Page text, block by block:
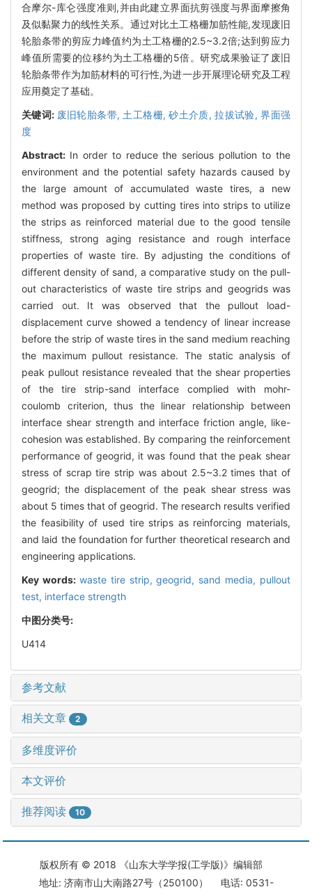
合摩尔-库仑强度准则,并由此建立界面抗剪强度与界面摩擦角
及似黏聚力的线性关系。通过对比土工格栅加筋性能,发现废旧
轮胎条带的剪应力峰值约为土工格栅的2.5~3.2倍;达到剪应力
峰值所需要的位移约为土工格栅的5倍。研究成果验证了废旧
轮胎条带作为加筋材料的可行性,为进一步开展理论研究及工程
应用奠定了基础。
关键词: 废旧轮胎条带, 土工格栅,砂土介质,拉拔试验,界面强
度
Abstract: In order to reduce the serious pollution to the
environment and the potential safety hazards caused by
the large amount of accumulated waste tires, a new
method was proposed by cutting tires into strips to utilize
the strips as reinforced material due to the good tensile
stiffness, strong aging resistance and rough interface
properties of waste tire. By adjusting the conditions of
different density of sand, a comparative study on the pull-
out characteristics of waste tire strips and geogrids was
carried out. It was observed that the pullout load-
displacement curve showed a tendency of linear increase
before the strip of waste tires in the sand medium reaching
the maximum pullout resistance. The static analysis of
peak pullout resistance revealed that the shear properties
of the tire strip-sand interface complied with mohr-
coulomb criterion, thus the linear relationship between
interface shear strength and interface friction angle, like-
cohesion was established. By comparing the reinforcement
performance of geogrid, it was found that the peak shear
stress of scrap tire strip was about 2.5~3.2 times that of
geogrid; the displacement of the peak shear stress was
about 5 times that of geogrid. The research results verified
the feasibility of used tire strips as reinforcing materials,
and laid the foundation for further theoretical research and
engineering applications.
Key words: waste tire strip,geogrid, sand media, pullout
test, interface strength
中图分类号:
U414
参考文献
相关文章 2
多维度评价
本文评价
推荐阅读 10
版权所有 © 2018 《山东大学学报(工学版)》编辑部
地址: 济南市山大南路27号（250100） 电话: 0531-